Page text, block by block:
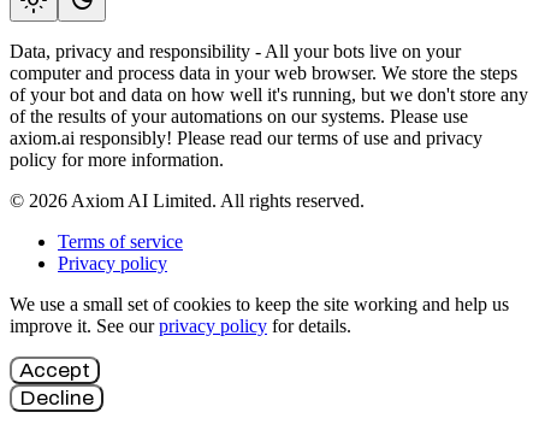
Data, privacy and responsibility - All your bots live on your
computer and process data in your web browser. We store the steps
of your bot and data on how well it's running, but we don't store any
of the results of your automations on our systems. Please use
axiom.ai responsibly! Please read our terms of use and privacy
policy for more information.
© 2026 Axiom AI Limited. All rights reserved.
Terms of service
Privacy policy
We use a small set of cookies to keep the site working and help us
improve it. See ourprivacy policy for details.
Accept
Decline